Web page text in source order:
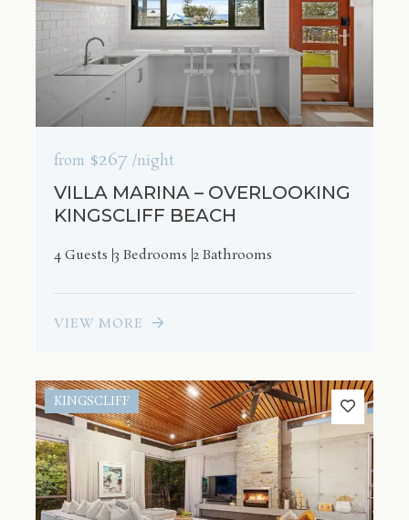
from $267 /night
VILLA MARINA – OVERLOOKING
KINGSCLIFF BEACH
4 Guests 3 Bedrooms 2 Bathrooms
VIEW MORE
KINGSCLIFF